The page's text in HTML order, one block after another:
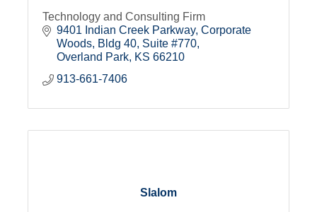
Technology and Consulting Firm
9401 Indian Creek Parkway Corporate
Woods, Bldg 40, Suite #770
Overland Park KS 66210
913-661-7406
Slalom